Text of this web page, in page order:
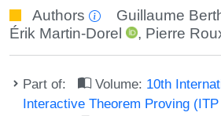
Authors Guillaume
Érik Martin-Dorel
, Pierre
Part of: Volume: 10th
Interactive Theorem Proving (ITP